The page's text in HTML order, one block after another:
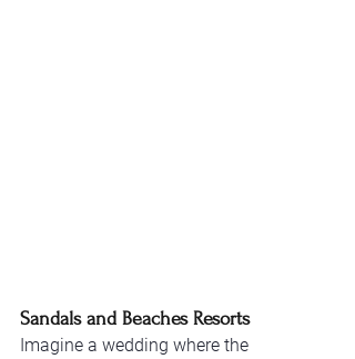
Sandals and Beaches Resorts
Imagine a wedding where the